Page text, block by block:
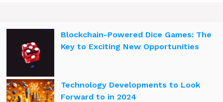
Blockchain-Powered Dice Games: The
Key to Exciting New Opportunities
Technology Developments to Look
Forward to in 2024